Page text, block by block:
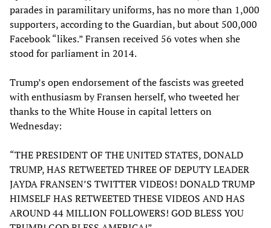
parades in paramilitary uniforms, has no more than 1,000
supporters, according to the Guardian, but about 500,000
Facebook “likes.” Fransen received 56 votes when she
stood for parliament in 2014.
Trump’s open endorsement of the fascists was greeted
with enthusiasm by Fransen herself, who tweeted her
thanks to the White House in capital letters on
Wednesday:
“THE PRESIDENT OF THE UNITED STATES, DONALD
TRUMP, HAS RETWEETED THREE OF DEPUTY LEADER
JAYDA FRANSEN’S TWITTER VIDEOS! DONALD TRUMP
HIMSELF HAS RETWEETED THESE VIDEOS AND HAS
AROUND 44 MILLION FOLLOWERS! GOD BLESS YOU